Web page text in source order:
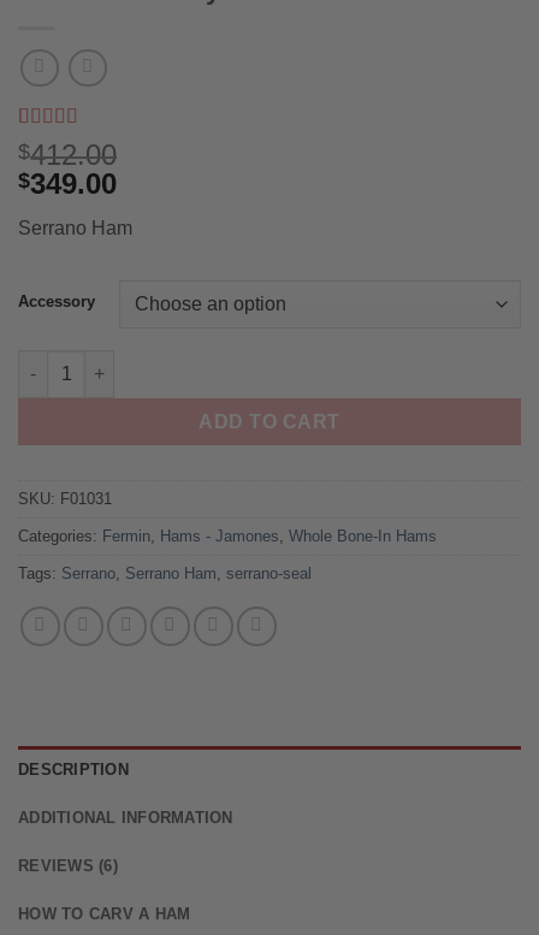
Rated5 out
of 5 based
on
2
customer
$412.00
$349.00
Serrano Ham
Accessory
Serrano Ham by Fermin quantity
ADD TO CART
SKU: F01031
Categories: Fermin Hams - Jamones Whole Bone-In Hams
Tags: Serrano Serrano Ham serrano-seal
DESCRIPTION
ADDITIONAL INFORMATION
REVIEWS (6)
HOW TO CARV A HAM